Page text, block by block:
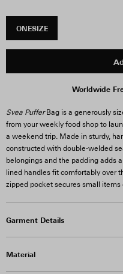
ONESIZE
Worldwide
Svea PufferBag is a generously
from your weekly food shop to
a weekend trip. Made in sturdy,
constructed with double-welded
belongings and the padding adds
lined handles fit comfortably over
zipped pocket secures small items
Garment Details
Material